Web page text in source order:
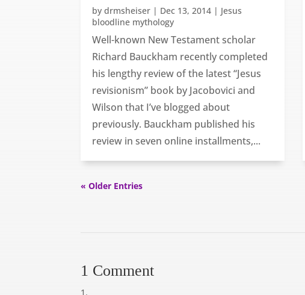
bydrmsheiser | Dec 13, 2014 | Jesus
bloodline mythology
Well-known New Testament scholar
Richard Bauckham recently completed
his lengthy review of the latest “Jesus
revisionism” book by Jacobovici and
Wilson that I’ve blogged about
previously. Bauckham published his
review in seven online installments,...
« Older Entries
1 Comment